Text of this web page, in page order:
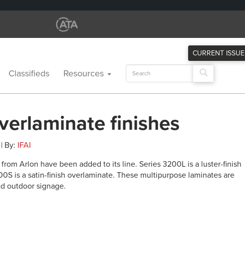
CURRENT ISSUE
Classifieds Resources
Search
for:
finishes
By: IFAI
Arlon have been added to its line. Series 3200L is a luster-finish
is a satin-finish overlaminate. These multipurpose laminates are
outdoor signage.